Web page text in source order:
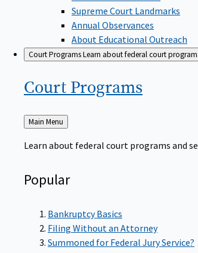
Supreme Court Landmarks
Annual Observances
About Educational Outreach
Court ProgramsLearn about federal court
Court Programs
Back
to
Main Menu
Learn about federal court programs and
Popular
Bankruptcy Basics
Filing Without an Attorney
Summoned for Federal Jury Service?